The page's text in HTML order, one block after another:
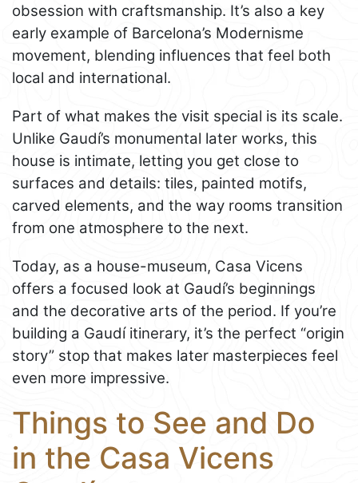
obsession with craftsmanship. It’s also a key
early example of Barcelona’s Modernisme
movement, blending influences that feel both
local and international.
Part of what makes the visit special is its scale.
Unlike Gaudí’s monumental later works, this
house is intimate, letting you get close to
surfaces and details: tiles, painted motifs,
carved elements, and the way rooms transition
from one atmosphere to the next.
Today, as a house-museum, Casa Vicens
offers a focused look at Gaudí’s beginnings
and the decorative arts of the period. If you’re
building a Gaudí itinerary, it’s the perfect “origin
story” stop that makes later masterpieces feel
even more impressive.
Things to See and Do
in the Casa Vicens